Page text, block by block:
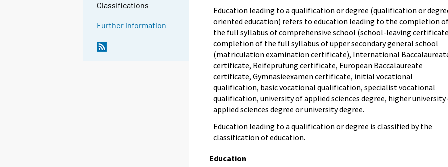
Classifications
Further information
Education leading to a qualification or degree (qualification or
oriented education) refers to education leading to the completion
the full syllabus of comprehensive school (school-leaving
completion of the full syllabus of upper secondary general school
(matriculation examination certificate), International
certificate, Reifeprüfung certificate, European Baccalaureate
certificate, Gymnasieexamen certificate, initial vocational
qualification, basic vocational qualification, specialist vocational
qualification, university of applied sciences degree, higher
applied sciences degree or university degree.
Education leading to a qualification or degree is classified by the
classification of education.
Education